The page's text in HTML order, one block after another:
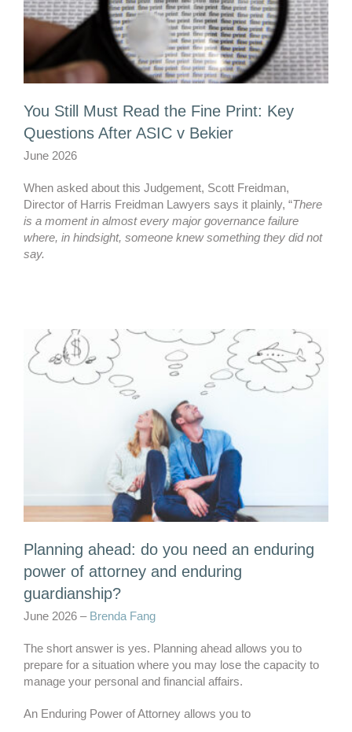
You Still Must Read the Fine Print: Key
Questions After ASIC v Bekier
June 2026
When asked about this Judgement, Scott Freidman,
Director of Harris Freidman Lawyers says it plainly, “There
is a moment in almost every major governance failure
where, in hindsight, someone knew something they did not
say.
Planning ahead: do you need an enduring
power of attorney and enduring
guardianship?
June 2026 – Brenda Fang
The short answer is yes. Planning ahead allows you to
prepare for a situation where you may lose the capacity to
manage your personal and financial affairs.
An Enduring Power of Attorney allows you to